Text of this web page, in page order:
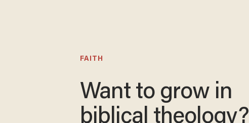
FAITH
Want to grow in
biblical theology?